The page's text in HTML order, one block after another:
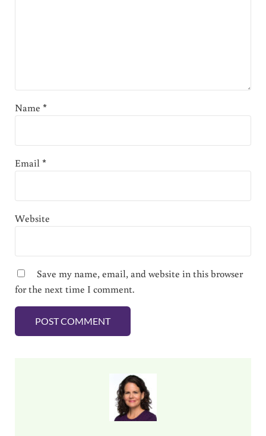
Name *
Email*
Website
Save my name, email, and website in this browser
for the next time I comment.